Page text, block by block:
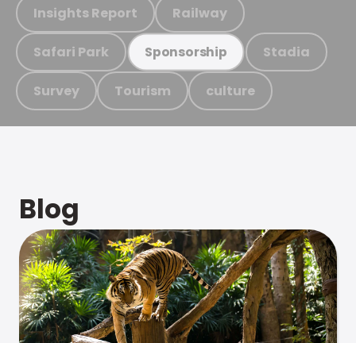
Insights Report Railway
Safari Park Sponsorship Stadia
Survey Tourism culture
Blog